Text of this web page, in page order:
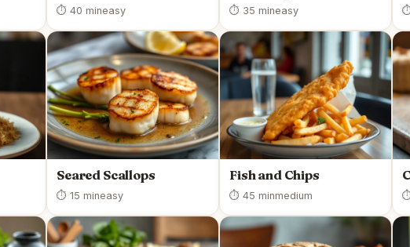
⏱ 40 mineasy ⏱ 35 mineasy
Seared Scallops
⏱ 15 mineasy
Fish and Chips
⏱ 45 minmedium